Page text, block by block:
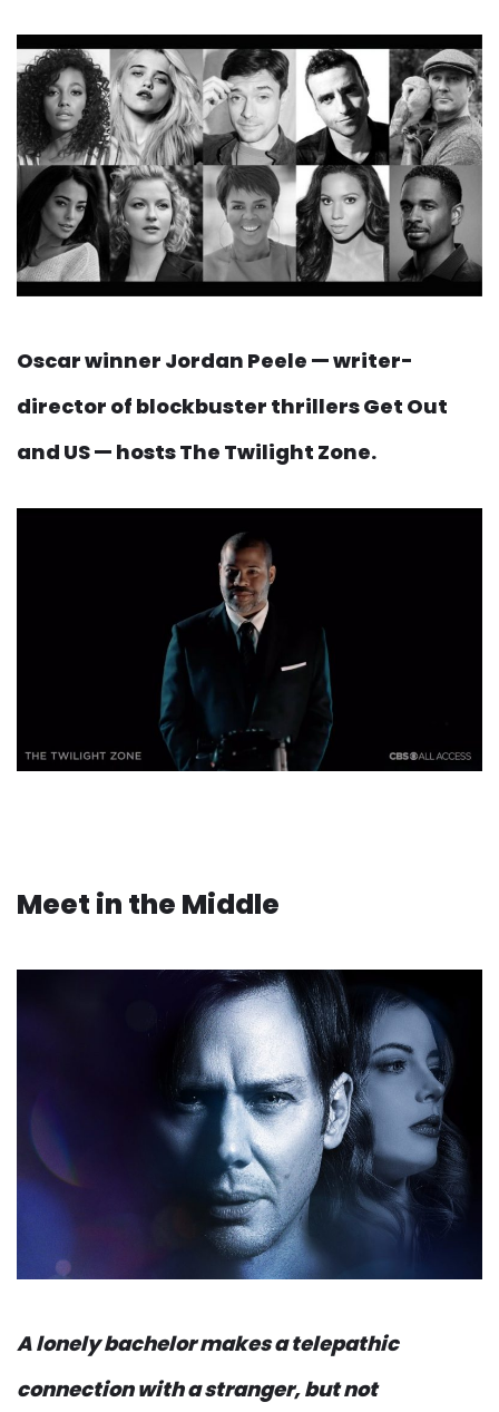
Oscar winner Jordan Peele — writer-
director of blockbuster thrillers Get Out
and US — hosts The Twilight Zone.
Meet in the Middle
A lonely bachelor makes a telepathic
connection with a stranger, but not